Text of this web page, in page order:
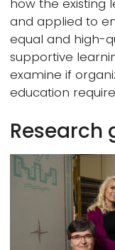
how the existing
and applied to
equal and high-
supportive
examine if
education
Research